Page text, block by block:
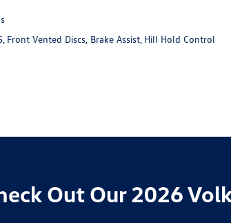
Front Vented Discs, Brake Assist, Hill Hold Control
Out Our 2026